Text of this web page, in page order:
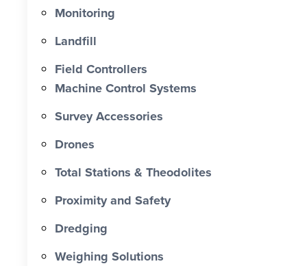
Monitoring
Landfill
Field Controllers
Machine Control Systems
Survey Accessories
Drones
Total Stations & Theodolites
Proximity and Safety
Dredging
Weighing Solutions